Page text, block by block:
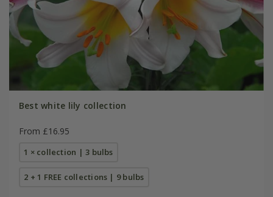
Best white lily collection
From £16.95
1 × collection | 3 bulbs
2 + 1 FREE collections | 9 bulbs